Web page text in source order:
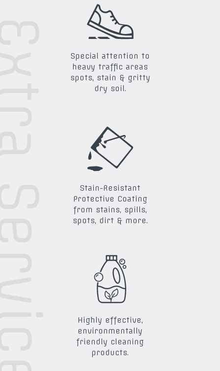
Special attention to
heavy traffic areas
spots, stain & gritty
dry soil.
Stain-Resistant
Protective Coating
from stains, spills,
spots, dirt & more.
Highly effective,
environmentally
friendly cleaning
products.